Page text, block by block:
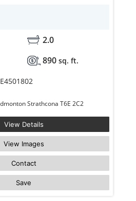
2.0
890 sq. ft.
E4501802
203 10006 83 Avenue Edmonton Strathcona T6E 2C2
View Details
View Images
Contact
Save